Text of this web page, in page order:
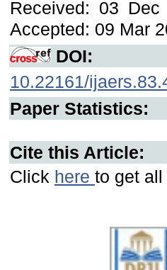
Received: 03
Accepted: 09 Mar
DOI:
10.22161/
Paper Statistics:
Cite this Article:
Click here to get